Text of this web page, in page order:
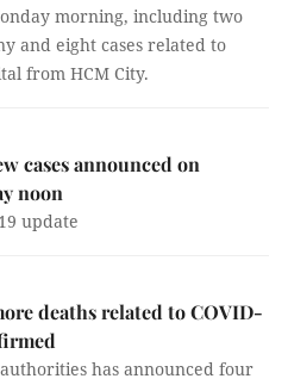
morning, including two
and eight cases related to
from HCM City.
cases announced on
noon
update
deaths related to COVID-
has announced four